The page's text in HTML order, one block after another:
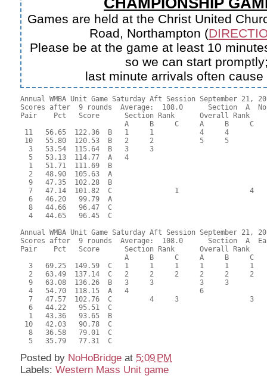
Games are held at the Christ United
Road, Northampton (
Please be at the game at least 10
so we can start
last minute arrivals often
Annual WMBA Unit Game Saturday Aft Session September 21,
Scores after  9 rounds  Average:  108.0      Section  A
Pair    Pct   Score      Section Rank      Overall
                         A     B     C     A     B     C
11   56.65  122.36  B   1     1           4     4
10   55.80  120.53  B   2     2           5     5
3   53.54  115.64  B   3     3
5   53.13  114.77  A   4
1   51.71  111.69  B
2   48.90  105.63  A
9   47.35  102.28  B
7   47.14  101.82  C               1                 4
6   46.20   99.79  A
8   44.66   96.47  C
4   44.65   96.45  C
Annual WMBA Unit Game Saturday Aft Session September 21,
Scores after  9 rounds  Average:  108.0      Section  A
Pair    Pct   Score      Section Rank      Overall
                         A     B     C     A     B     C
3   69.25  149.59  C   1     1     1     1     1     1
2   63.49  137.14  C   2     2     2     2     2     2
9   63.08  136.26  B   3     3           3     3
4   54.70  118.15  A   4                 6
7   47.57  102.76  C         4     3                 3
6   44.22   95.51  C
1   43.36   93.65  B
10   42.03   90.78  C
8   36.58   79.01  C
Posted by NoHoBridge at 5:09 PM
Labels:Western Mass Unit game